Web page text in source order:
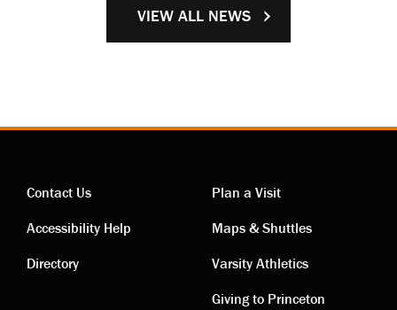
VIEW ALL NEWS
Contact
links
Contact Us
Accessibility Help
Directory
Visiting
links
Plan a Visit
Maps & Shuttles
Varsity Athletics
Giving to Princeton